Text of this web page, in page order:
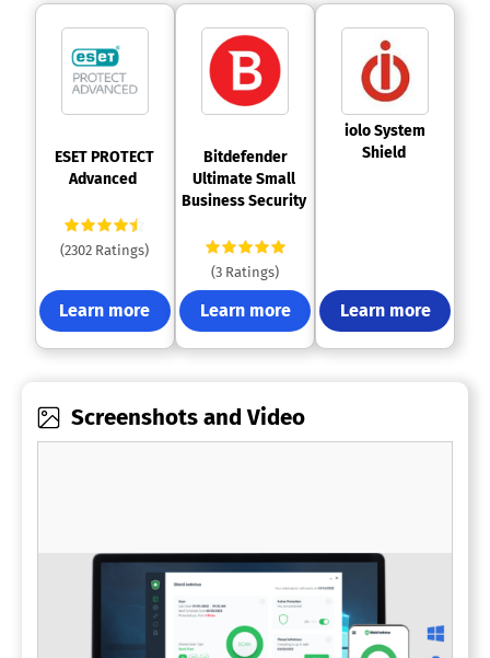
ESET PROTECT
Advanced
(2302 Ratings)
Learn more
Ultimate Small
Business Security
(3 Ratings)
Learn more
iolo System
Shield
Learn more
Screenshots and Video